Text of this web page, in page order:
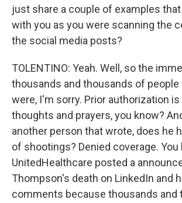
just share a couple of examples
with you as you were scanning the
the social media posts?
TOLENTINO: Yeah. Well, so the
thousands and thousands of
were, I'm sorry. Prior authorization
thoughts and prayers, you know?
another person that wrote, does he
of shootings? Denied coverage. You
UnitedHealthcare posted a
Thompson's death on LinkedIn and
comments because thousands and